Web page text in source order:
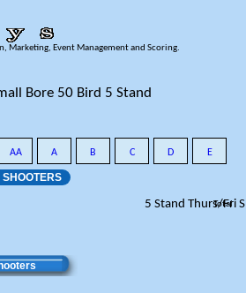
Marketing, Event Management and Scoring.
Bore 50 Bird 5 Stand
AA A B C D E
5 Stand Thurs/Fri
Total